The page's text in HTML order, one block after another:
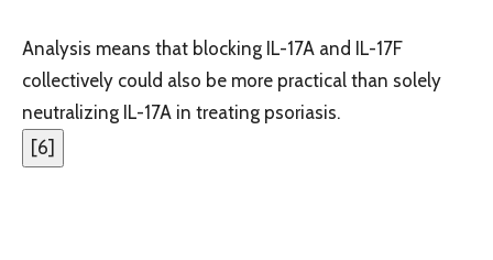
Analysis means that blocking IL-17A and IL-17F
collectively could also be more practical than solely
neutralizing IL-17A in treating psoriasis.
[6]